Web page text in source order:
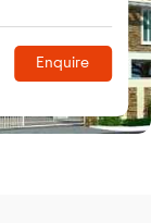
Enquire